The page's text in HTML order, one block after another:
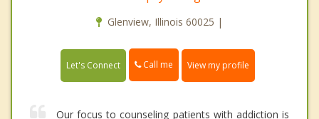
Glenview, Illinois 60025 |
Let's Connect Call me View my profile
Our focus to counseling patients with addiction is